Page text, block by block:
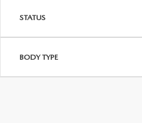
STATUS
BODY TYPE